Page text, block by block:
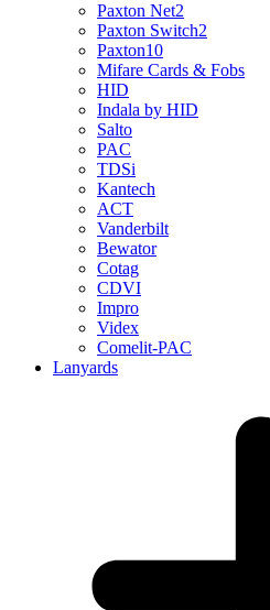
Paxton Net2
Paxton Switch2
Paxton10
Mifare Cards & Fobs
HID
Indala by HID
Salto
PAC
TDSi
Kantech
ACT
Vanderbilt
Bewator
Cotag
CDVI
Impro
Videx
Comelit-PAC
Lanyards